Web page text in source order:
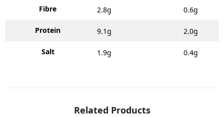
Fibre 2.8g 0.6g
Protein 9.1g 2.0g
Salt 1.9g 0.4g
Related Products